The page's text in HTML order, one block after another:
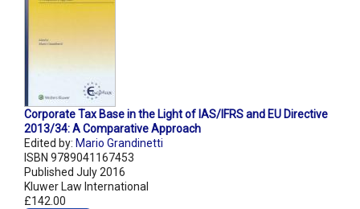
Corporate Tax Base in the Light of IAS/IFRS and EU Directive
2013/34: A Comparative Approach
Edited by: Mario Grandinetti
ISBN 9789041167453
Published July 2016
Kluwer Law International
£142.00